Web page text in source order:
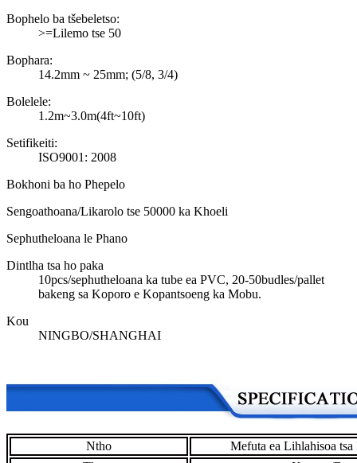
Bophelo ba tšebeletso:
>=Lilemo tse 50
Bophara:
14.2mm ~ 25mm; (5/8, 3/4)
Bolelele:
1.2m~3.0m(4ft~10ft)
Setifikeiti:
ISO9001: 2008
Bokhoni ba ho Phepelo
Sengoathoana/Likarolo tse 50000 ka Khoeli
Sephutheloana le Phano
Dintlha tsa ho paka
10pcs/sephutheloana ka tube ea PVC, 20-50budles/pallet
bakeng sa Koporo e Kopantsoeng ka Mobu.
Kou
NINGBO/SHANGHAI
Ntho
Mefuta ea Lihlahisoa